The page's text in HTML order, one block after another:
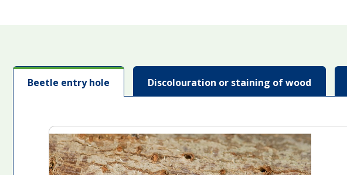
Beetle entry hole Discolouration or staining of wood